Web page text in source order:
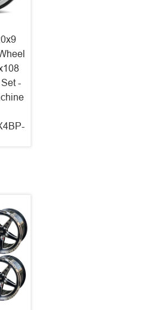
-